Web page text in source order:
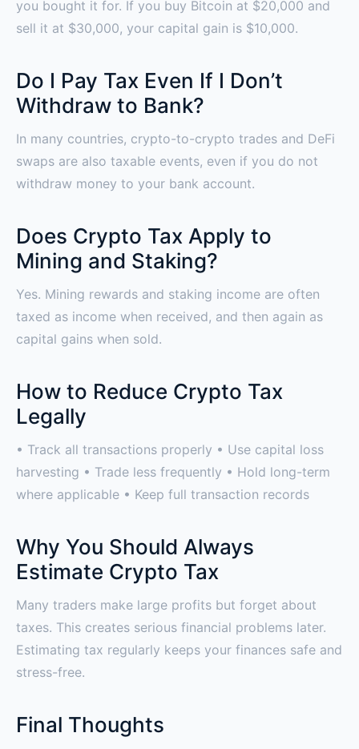
you bought it for. If you buy Bitcoin at $20,000 and
sell it at $30,000, your capital gain is $10,000.
Do I Pay Tax Even If I Don’t
Withdraw to Bank?
In many countries, crypto-to-crypto trades and DeFi
swaps are also taxable events, even if you do not
withdraw money to your bank account.
Does Crypto Tax Apply to
Mining and Staking?
Yes. Mining rewards and staking income are often
taxed as income when received, and then again as
capital gains when sold.
How to Reduce Crypto Tax
Legally
• Track all transactions properly • Use capital loss
harvesting • Trade less frequently • Hold long-term
where applicable • Keep full transaction records
Why You Should Always
Estimate Crypto Tax
Many traders make large profits but forget about
taxes. This creates serious financial problems later.
Estimating tax regularly keeps your finances safe and
stress-free.
Final Thoughts